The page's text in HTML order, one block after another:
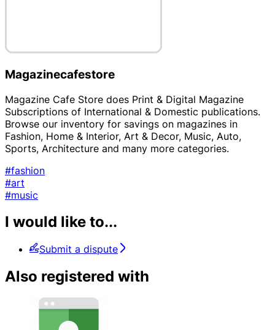
Magazinecafestore
Magazine Cafe Store does Print & Digital Magazine
Subscriptions of International & Domestic publications.
Browse our inventory for savings on magazines in
Fashion, Home & Interior, Art & Decor, Music, Auto,
Sports, Architecture and many more categories.
#fashion
#art
#music
I would like to...
Submit a dispute
Also registered with